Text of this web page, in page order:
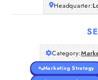
Headquarter:
Category:
Marketing Strategy